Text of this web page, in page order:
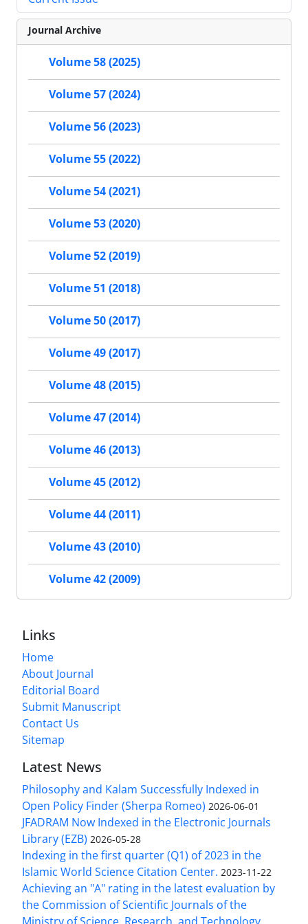
Journal Archive
Volume 58 (2025)
Volume 57 (2024)
Volume 56 (2023)
Volume 55 (2022)
Volume 54 (2021)
Volume 53 (2020)
Volume 52 (2019)
Volume 51 (2018)
Volume 50 (2017)
Volume 49 (2017)
Volume 48 (2015)
Volume 47 (2014)
Volume 46 (2013)
Volume 45 (2012)
Volume 44 (2011)
Volume 43 (2010)
Volume 42 (2009)
Links
Home
About Journal
Editorial Board
Submit Manuscript
Contact Us
Sitemap
Latest News
Philosophy and Kalam Successfully Indexed in
Open Policy Finder (Sherpa Romeo) 2026-06-01
JFADRAM Now Indexed in the Electronic Journals
Library (EZB) 2026-05-28
Indexing in the first quarter (Q1) of 2023 in the
Islamic World Science Citation Center. 2023-11-22
Achieving an "A" rating in the latest evaluation by
the Commission of Scientific Journals of the